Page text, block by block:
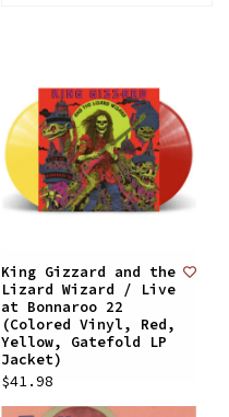
King Gizzard and the
Lizard Wizard / Live
at Bonnaroo 22
(Colored Vinyl, Red,
Yellow, Gatefold LP
Jacket)
$41.98